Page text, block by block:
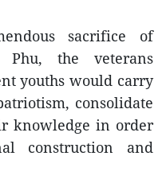
sacrifice of
the veterans
youths would carry
consolidate
knowledge in order
construction and